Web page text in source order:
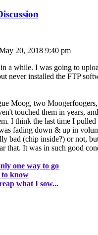
20, 2018 9:40 pm
a while. I was going to
never installed the FTP
Moog, two
touched them in years,
I think the last time I pulled
fading down & up in
bad (chip inside?) or not,
that. It was in such good
one way to go
know
what I sow...